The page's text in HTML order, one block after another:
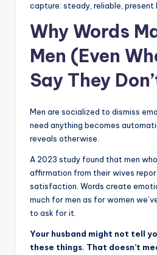
capture: steady, reliable, present
Why Words
Men (Even
Say They
Men are socialized to dismiss
need anything becomes
reveals otherwise.
A 2023 study found that men
affirmation from their wives
satisfaction. Words create
much for men as for women
to ask for it.
Your husband might not tell
these things. That doesn’t